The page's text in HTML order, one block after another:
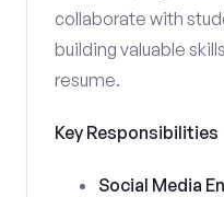
collaborate with
building valuable
resume.
Key Responsibilities
Social Media